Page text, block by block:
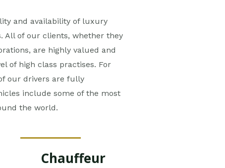
and availability of luxury
All of our clients, whether they
are highly valued and
of high class practises. For
our drivers are fully
include some of the most
the world.
Chauffeur